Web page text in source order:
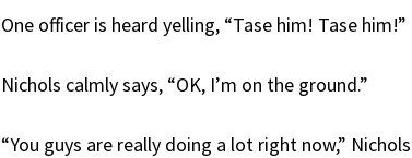
One officer is heard yelling, “Tase him! Tase him!”
Nichols calmly says, “OK, I’m on the ground.”
“You guys are really doing a lot right now,”